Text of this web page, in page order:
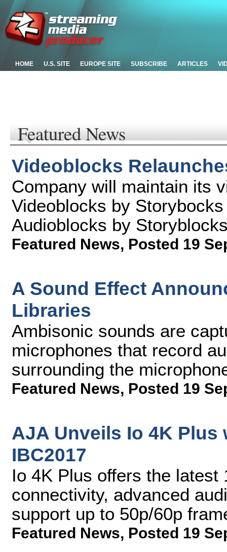
HOME U.S. SITE EUROPE SITE SUBSCRIBE ARTICLES
Featured News
Videoblocks
Company will maintain its
Videoblocks by
Audioblocks by
Featured News, Posted 19
A Sound Effect
Libraries
Ambisonic sounds are
microphones that record
surrounding the
Featured News, Posted 19
AJA Unveils Io 4K
IBC2017
Io 4K Plus offers the
connectivity, advanced
support up to 50p/60p
Featured News, Posted 19